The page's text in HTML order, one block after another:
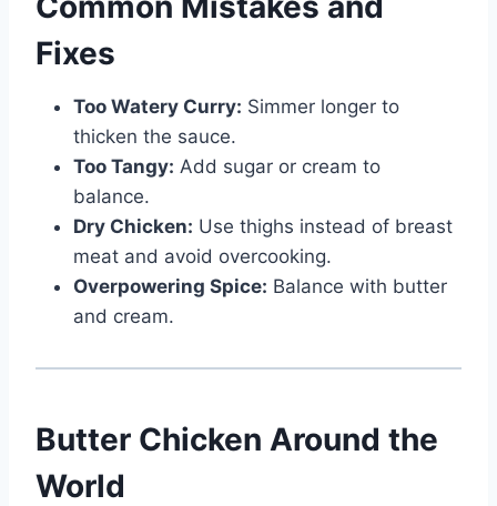
Fixes
Too Watery Curry: Simmer longer to
thicken the sauce.
Too Tangy: Add sugar or cream to
balance.
Dry Chicken: Use thighs instead of breast
meat and avoid overcooking.
Overpowering Spice: Balance with butter
and cream.
Butter Chicken Around the
World